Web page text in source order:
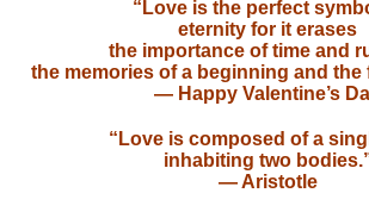
“Love is the perfect
eternity for it erases
the importance of time and
the memories of a beginning and the
— Happy Valentine’s
“Love is composed of a
inhabiting two
— Aristotle